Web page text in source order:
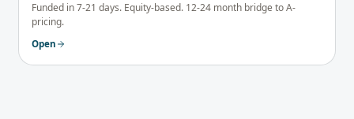
Funded in 7-21 days. Equity-based. 12-24 month bridge to A-
pricing.
Open